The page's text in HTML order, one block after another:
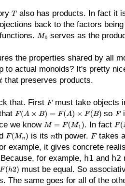
T also has products. In fact it
back to the factors
M0 serves as the
the properties shared by all
to actual monoids? It's pretty
that preserves products.
that. First F must take objects
F(A×B)= F(A )× F(B ) so F
we know M= F(M1) . In fact F(M
F(Mn) is itsnth power. F takes
example, it gives concrete
for example, h1 and h2
F(h2)
must be equal. So
The same goes for all of the